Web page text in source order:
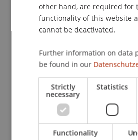
Publication Type
Staff Members
Prof. Dr. Marco Furtner MBA
other hand, are required for
functionality of this website
cannot be deactivated.
Further information on data
be found in our
Strictly
necessary
Statistics
Functionality